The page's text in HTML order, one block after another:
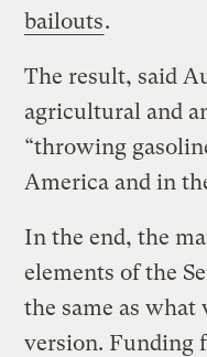
bailouts.
The result, said
agricultural and
“throwing
America and in
In the end, the
elements of the
the same as what
version. Funding